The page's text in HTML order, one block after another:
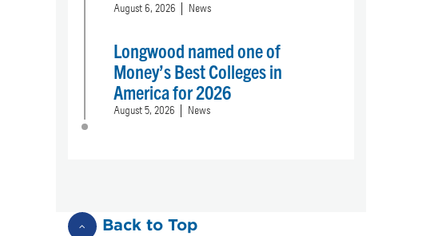
August 6, 2026 News
Longwood named one of
Money’s Best Colleges in
America for 2026
August 5, 2026 News
Back to Top